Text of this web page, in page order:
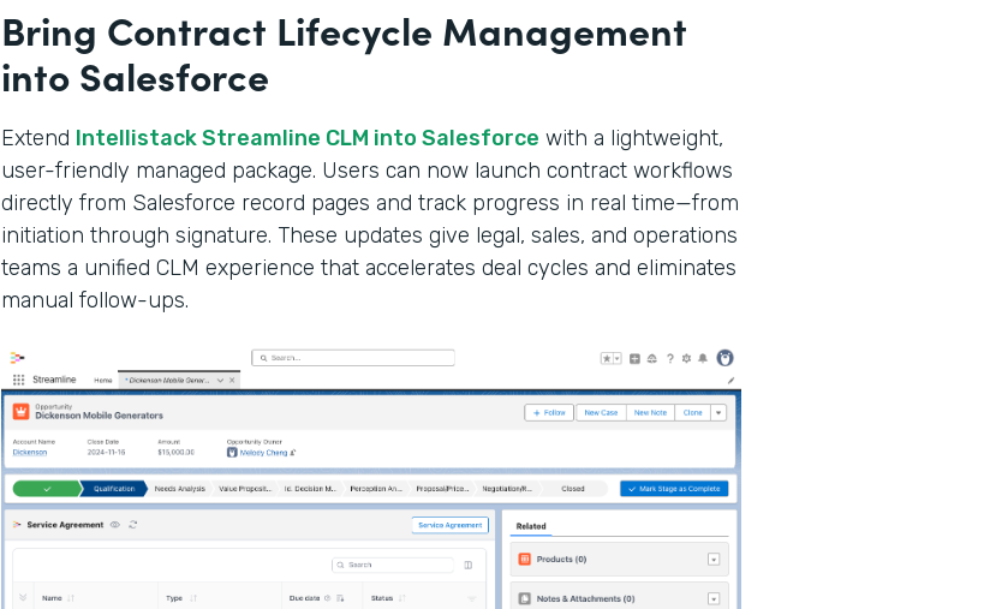
Bring Contract Lifecycle Management
into Salesforce
Extend Intellistack Streamline CLM into Salesforce with a lightweight,
user-friendly managed package. Users can now launch contract workflows
directly from Salesforce record pages and track progress in real time—from
initiation through signature. These updates give legal, sales, and operations
teams a unified CLM experience that accelerates deal cycles and eliminates
manual follow-ups.